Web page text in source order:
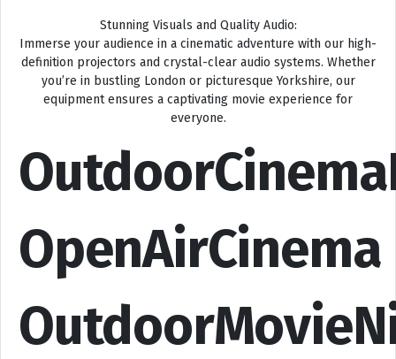
Stunning Visuals and Quality Audio:
Immerse your audience in a cinematic adventure with our high-
definition projectors and crystal-clear audio systems. Whether
you’re in bustling London or picturesque Yorkshire, our
equipment ensures a captivating movie experience for
everyone.
OpenAirCinema